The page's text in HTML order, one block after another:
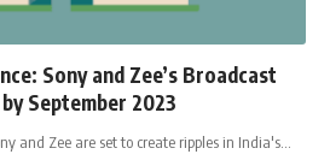
Sony and Zee’s Broadcast
September 2023
and Zee are set to create ripples in India's